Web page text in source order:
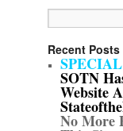
Recent Posts
SOTN
Website
No More